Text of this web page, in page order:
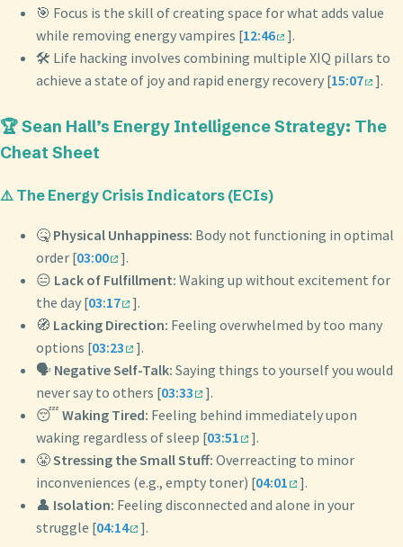
🎯 Focus is the skill of creating space for what adds value
while removing energy vampires [12:46
].
🛠️ Life hacking involves combining multiple XIQ pillars to
achieve a state of joy and rapid energy recovery [15:07 ].
🏆 Sean Hall’s Energy Intelligence Strategy: The
Cheat Sheet
⚠️ The Energy Crisis Indicators (ECIs)
🤒 Physical Unhappiness: Body not functioning in optimal
order [03:00
].
😑 Lack of Fulfillment: Waking up without excitement for
the day [03:17
].
🧭 Lacking Direction: Feeling overwhelmed by too many
options [03:23
].
🗣️ Negative Self-Talk: Saying things to yourself you would
never say to others [03:33
].
😴 Waking Tired: Feeling behind immediately upon
waking regardless of sleep [03:51
].
😤Stressing the Small Stuff: Overreacting to minor
inconveniences (e.g., empty toner) [04:01
].
👤 Isolation: Feeling disconnected and alone in your
struggle [04:14 ].